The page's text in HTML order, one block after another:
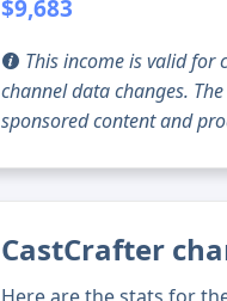
$9,683
This income is valid for
channel data changes.
sponsored content and
CastCrafter